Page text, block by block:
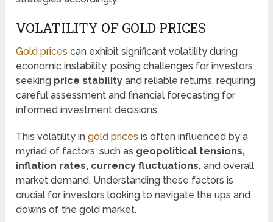
VOLATILITY OF GOLD PRICES
Gold prices can exhibit significant volatility during
economic instability, posing challenges for investors
seeking price stability and reliable returns, requiring
careful assessment and financial forecasting for
informed investment decisions.
This volatility ingold prices is often influenced by a
myriad of factors, such as geopolitical tensions,
inflation rates, currency fluctuations, and overall
market demand. Understanding these factors is
crucial for investors looking to navigate the ups and
downs of the gold market.